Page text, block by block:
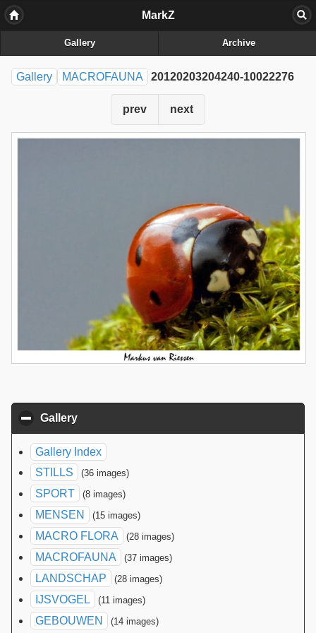
MarkZ
Gallery Archive
Gallery MACROFAUNA 20120203204240-10022276
prev next
Gallery
Gallery Index
STILLS
(36 images)
SPORT (8 images)
MENSEN (15 images)
MACRO FLORA (28 images)
MACROFAUNA (37 images)
LANDSCHAP (28 images)
IJSVOGEL (11 images)
GEBOUWEN (14 images)